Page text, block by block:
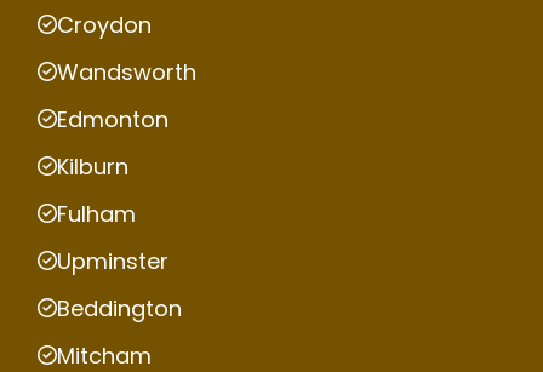
Croydon
Wandsworth
Edmonton
Kilburn
Fulham
Upminster
Beddington
Mitcham